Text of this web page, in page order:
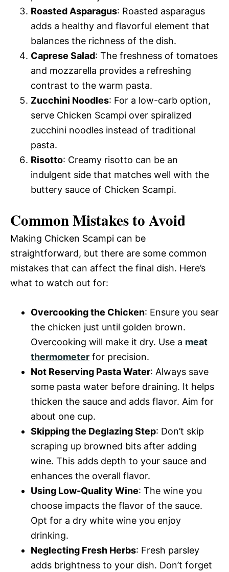
Roasted Asparagus: Roasted asparagus
adds a healthy and flavorful element that
balances the richness of the dish.
Caprese Salad: The freshness of tomatoes
and mozzarella provides a refreshing
contrast to the warm pasta.
Zucchini Noodles: For a low-carb option,
serve Chicken Scampi over spiralized
zucchini noodles instead of traditional
pasta.
Risotto: Creamy risotto can be an
indulgent side that matches well with the
buttery sauce of Chicken Scampi.
Common Mistakes to Avoid
Making Chicken Scampi can be
straightforward, but there are some common
mistakes that can affect the final dish. Here’s
what to watch out for:
Overcooking the Chicken: Ensure you sear
the chicken just until golden brown.
Overcooking will make it dry. Use a meat
thermometer for precision.
Not Reserving Pasta Water: Always save
some pasta water before draining. It helps
thicken the sauce and adds flavor. Aim for
about one cup.
Skipping the Deglazing Step: Don’t skip
scraping up browned bits after adding
wine. This adds depth to your sauce and
enhances the overall flavor.
Using Low-Quality Wine: The wine you
choose impacts the flavor of the sauce.
Opt for a dry white wine you enjoy
drinking.
Neglecting Fresh Herbs: Fresh parsley
adds brightness to your dish. Don’t forget